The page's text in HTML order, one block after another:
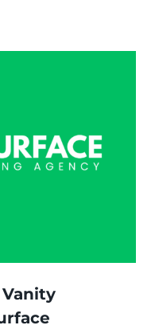
Vanity